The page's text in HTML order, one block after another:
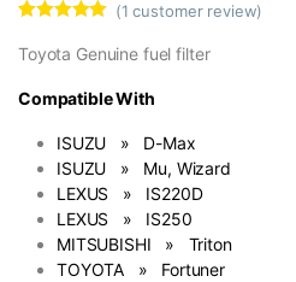
out of 5
based on
rating
(1 customer review)
Toyota Genuine fuel filter
Compatible With
ISUZU » D-Max
ISUZU » Mu, Wizard
LEXUS » IS220D
LEXUS » IS250
MITSUBISHI » Triton
TOYOTA » Fortuner